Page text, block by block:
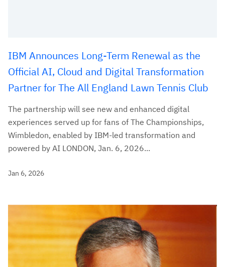
IBM Announces Long-Term Renewal as the
Official AI, Cloud and Digital Transformation
Partner for The All England Lawn Tennis Club
The partnership will see new and enhanced digital
experiences served up for fans of The Championships,
Wimbledon, enabled by IBM-led transformation and
powered by AI LONDON, Jan. 6, 2026...
Jan 6, 2026